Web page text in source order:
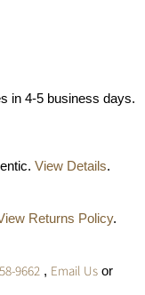
in 4-5 business days.
View Details.
Returns Policy.
9662 , Email Us or